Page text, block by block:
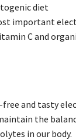
diet
important
C and
free and tasty
the
in our body.